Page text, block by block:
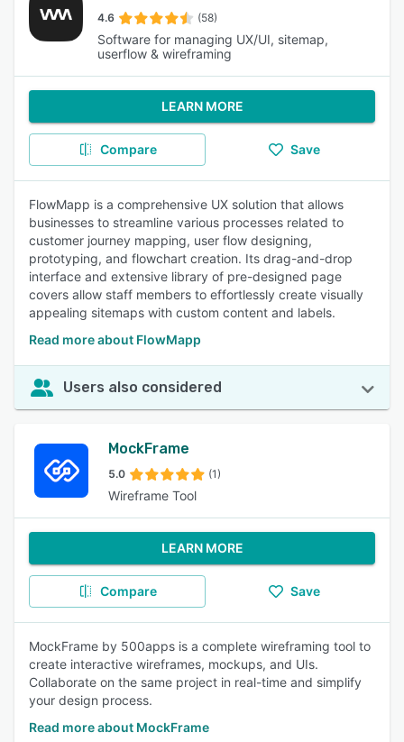
4.6 (58)
Software for managing UX/UI, sitemap,
userflow & wireframing
LEARN MORE
Compare Save
FlowMapp is a comprehensive UX solution that allows
businesses to streamline various processes related to
customer journey mapping, user flow designing,
prototyping, and flowchart creation. Its drag-and-drop
interface and extensive library of pre-designed page
covers allow staff members to effortlessly create visually
appealing sitemaps with custom content and labels.
Read more about FlowMapp
Users also considered
MockFrame
5.0 (1)
Wireframe Tool
LEARN MORE
Compare Save
MockFrame by 500apps is a complete wireframing tool to
create interactive wireframes, mockups, and UIs.
Collaborate on the same project in real-time and simplify
your design process.
Read more about MockFrame